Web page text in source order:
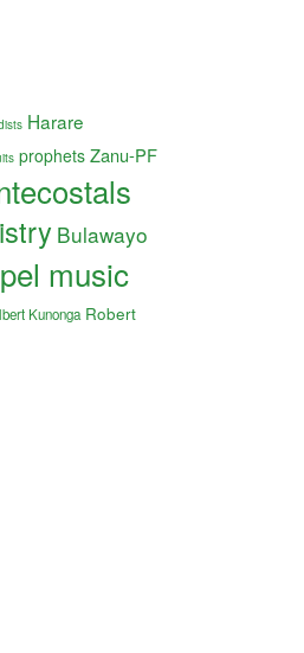
Harare
prophets Zanu-PF
Bulawayo
music
Kunonga Robert